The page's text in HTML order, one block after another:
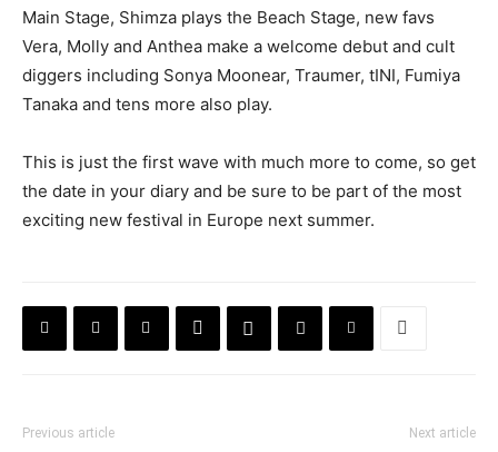
Main Stage, Shimza plays the Beach Stage, new favs
Vera, Molly and Anthea make a welcome debut and cult
diggers including Sonya Moonear, Traumer, tINI, Fumiya
Tanaka and tens more also play.
This is just the first wave with much more to come, so get
the date in your diary and be sure to be part of the most
exciting new festival in Europe next summer.
Previous article Next article